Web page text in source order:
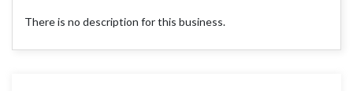
There is no description for this business.